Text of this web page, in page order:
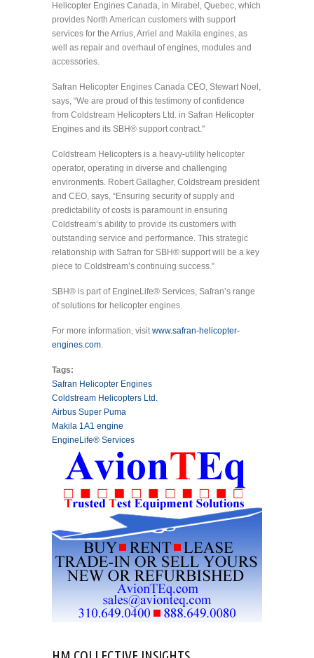
Helicopter Engines Canada, in Mirabel, Quebec, which
provides North American customers with support
services for the Arrius, Arriel and Makila engines, as
well as repair and overhaul of engines, modules and
accessories.
Safran Helicopter Engines Canada CEO, Stewart Noel,
says, “We are proud of this testimony of confidence
from Coldstream Helicopters Ltd. in Safran Helicopter
Engines and its SBH® support contract."
Coldstream Helicopters is a heavy-utility helicopter
operator, operating in diverse and challenging
environments. Robert Gallagher, Coldstream president
and CEO, says, “Ensuring security of supply and
predictability of costs is paramount in ensuring
Coldstream’s ability to provide its customers with
outstanding service and performance. This strategic
relationship with Safran for SBH® support will be a key
piece to Coldstream’s continuing success.”
SBH® is part of EngineLife® Services, Safran’s range
of solutions for helicopter engines.
For more information, visitwww.safran-helicopter-
engines.com.
Tags:
Safran Helicopter Engines
Coldstream Helicopters Ltd.
Airbus Super Puma
Makila 1A1 engine
EngineLife® Services